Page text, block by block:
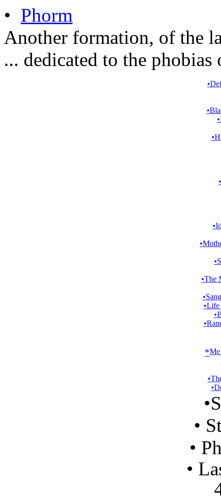
• Phorm
Another formation, of the
... dedicated to the phobias
•
•
•
•
•
•
•
•
•The
•
•Life
•
•
*
•
•
•
•
•
•
41